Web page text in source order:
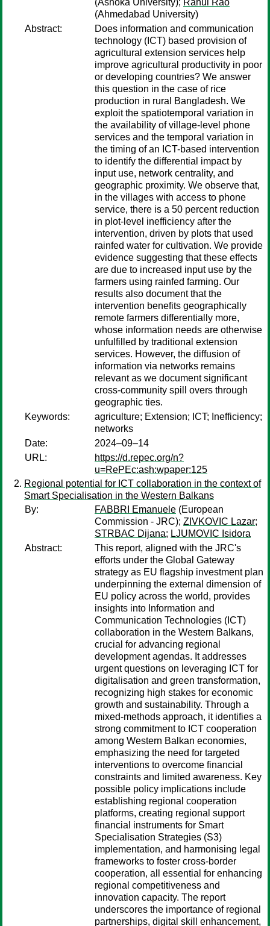
(Ashoka University); Rahul Rao
(Ahmedabad University)
Abstract:
Does information and communication
technology (ICT) based provision of
agricultural extension services help
improve agricultural productivity in poor
or developing countries? We answer
this question in the case of rice
production in rural Bangladesh. We
exploit the spatiotemporal variation in
the availability of village-level phone
services and the temporal variation in
the timing of an ICT-based intervention
to identify the differential impact by
input use, network centrality, and
geographic proximity. We observe that,
in the villages with access to phone
service, there is a 50 percent reduction
in plot-level inefficiency after the
intervention, driven by plots that used
rainfed water for cultivation. We provide
evidence suggesting that these effects
are due to increased input use by the
farmers using rainfed farming. Our
results also document that the
intervention benefits geographically
remote farmers differentially more,
whose information needs are otherwise
unfulfilled by traditional extension
services. However, the diffusion of
information via networks remains
relevant as we document significant
cross-community spill overs through
geographic ties.
Keywords:
agriculture; Extension; ICT; Inefficiency;
networks
Date:
2024–09–14
URL:
https://d.repec.org/n?
u=RePEc:ash:wpaper:125
Regional potential for ICT collaboration in the context of
Smart Specialisation in the Western Balkans
By:
FABBRI Emanuele (European
Commission - JRC); ZIVKOVIC Lazar;
STRBAC Dijana; LJUMOVIC Isidora
Abstract:
This report, aligned with the JRC's
efforts under the Global Gateway
strategy as EU flagship investment plan
underpinning the external dimension of
EU policy across the world, provides
insights into Information and
Communication Technologies (ICT)
collaboration in the Western Balkans,
crucial for advancing regional
development agendas. It addresses
urgent questions on leveraging ICT for
digitalisation and green transformation,
recognizing high stakes for economic
growth and sustainability. Through a
mixed-methods approach, it identifies a
strong commitment to ICT cooperation
among Western Balkan economies,
emphasizing the need for targeted
interventions to overcome financial
constraints and limited awareness. Key
possible policy implications include
establishing regional cooperation
platforms, creating regional support
financial instruments for Smart
Specialisation Strategies (S3)
implementation, and harmonising legal
frameworks to foster cross-border
cooperation, all essential for enhancing
regional competitiveness and
innovation capacity. The report
underscores the importance of regional
partnerships, digital skill enhancement,